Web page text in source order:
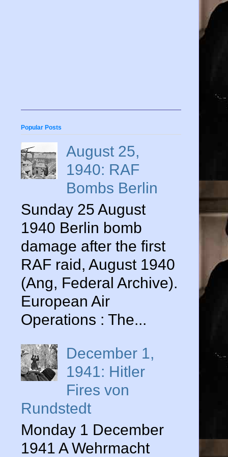
Popular Posts
August 25,
1940: RAF
Bombs Berlin
Sunday 25 August
1940 Berlin bomb
damage after the first
RAF raid, August 1940
(Ang, Federal Archive).
European Air
Operations : The...
December 1,
1941: Hitler
Fires von
Rundstedt
Monday 1 December
1941 A Wehrmacht